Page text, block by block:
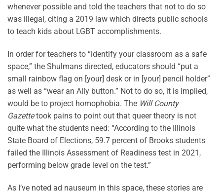
whenever possible and told the teachers that not to do so
was illegal, citing a 2019 law which directs public schools
to teach kids about LGBT accomplishments.
In order for teachers to “identify your classroom as a safe
space,” the Shulmans directed, educators should “put a
small rainbow flag on [your] desk or in [your] pencil holder”
as well as “wear an Ally button.” Not to do so, it is implied,
would be to project homophobia. The Will County
Gazettetook pains to point out that queer theory is not
quite what the students need: “According to the Illinois
State Board of Elections, 59.7 percent of Brooks students
failed the Illinois Assessment of Readiness test in 2021,
performing below grade level on the test.”
As I’ve noted ad nauseum in this space, these stories are